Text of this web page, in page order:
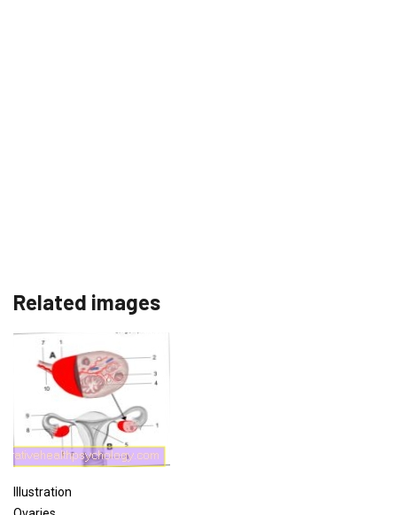
Related images
Illustration